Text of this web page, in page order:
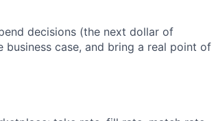
decisions (the next dollar of
case, and bring a real point of